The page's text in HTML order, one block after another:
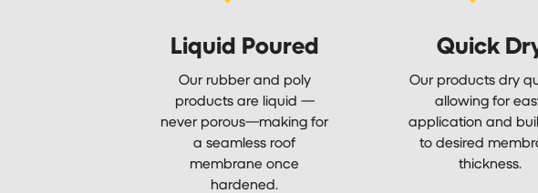
Liquid Poured
Our rubber and poly
products are liquid —
never porous—making for
a seamless roof
membrane once
hardened.
Quick
Our products dry
allowing for
application and
to desired
thickness.